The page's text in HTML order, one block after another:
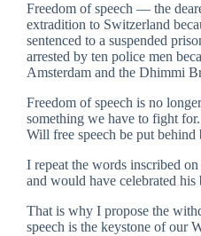
Freedom of speech — the
extradition to Switzerland
sentenced to a suspended
arrested by ten police men
Amsterdam and the Dhimmi
Freedom of speech is no
something we have to fight
Will free speech be put behind
I repeat the words inscribed
and would have celebrated his
That is why I propose the
speech is the keystone of our